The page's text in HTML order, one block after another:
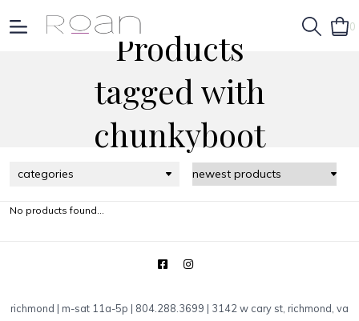
0
Products
tagged with
chunkyboot
categories
No products found...
richmond | m-sat 11a-5p | 804.288.3699 | 3142 w cary st, richmond, va